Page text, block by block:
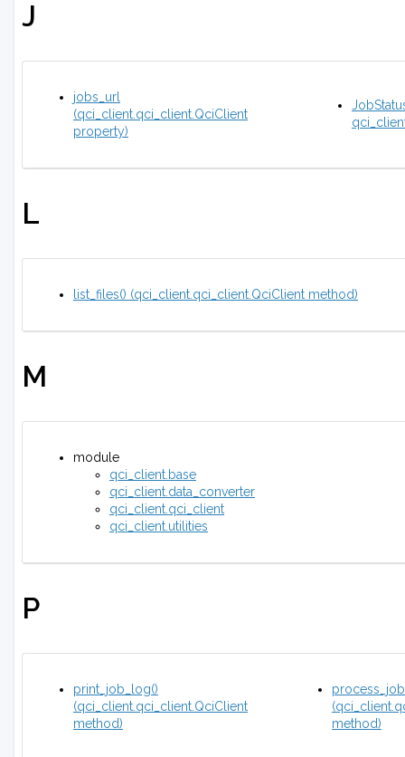
J
jobs_url
(qci_client.qci_client.QciClient
property)
L
list_files() (qci_client.qci_client.QciClient method)
M
module
qci_client.base
qci_client.data_converter
qci_client.qci_client
qci_client.utilities
P
print_job_log()
(qci_client.qci_client.QciClient
method)
method)